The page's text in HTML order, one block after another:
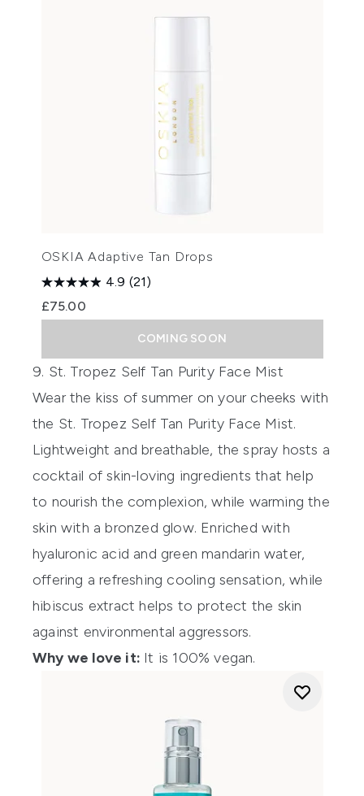
OSKIA Adaptive Tan Drops
4.9 (21)
£75.00
COMING SOON
9. St. Tropez Self Tan Purity Face Mist
Wear the kiss of summer on your cheeks with
the St. Tropez Self Tan Purity Face Mist.
Lightweight and breathable, the spray hosts a
cocktail of skin-loving ingredients that help
to nourish the complexion, while warming the
skin with a bronzed glow. Enriched with
hyaluronic acid and green mandarin water,
offering a refreshing cooling sensation, while
hibiscus extract helps to protect the skin
against environmental aggressors.
Why we love it: It is 100% vegan.